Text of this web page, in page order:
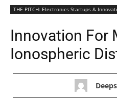
THE PITCH: Electronics Startups &
Innovation For
Ionospheric